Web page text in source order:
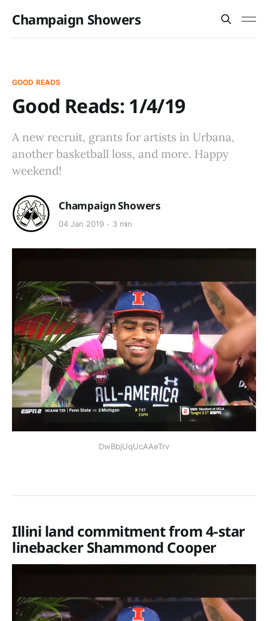
Champaign Showers
GOOD READS
Good Reads: 1/4/19
A new recruit, grants for artists in Urbana,
another basketball loss, and more. Happy
weekend!
Champaign Showers
04 Jan 2019 3 min
DwBbjUqUcAAeTrv
Illini land commitment from 4-star
linebacker Shammond Cooper